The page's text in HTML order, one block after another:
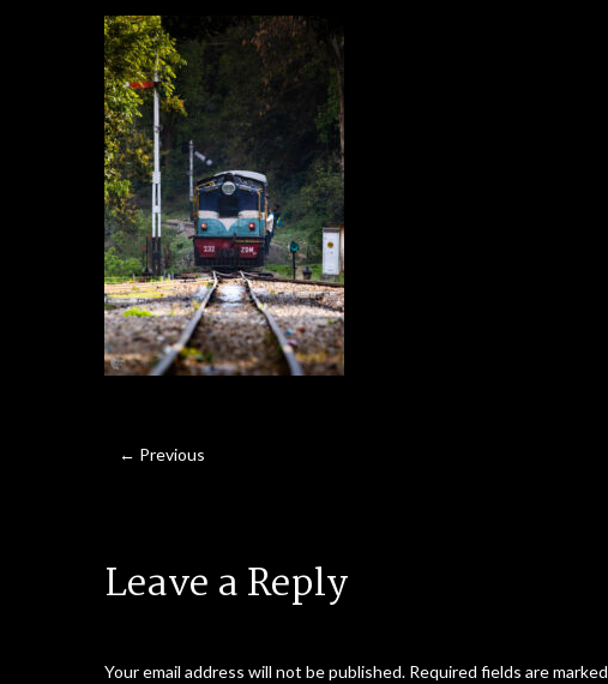
← Previous
Leave a Reply
Your email address will not be published. Required fields are marked